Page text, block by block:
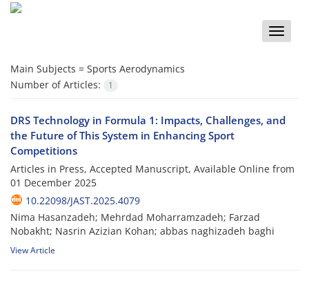
Toggle
Main Subjects = Sports Aerodynamics
Number of Articles:
1
DRS Technology in Formula 1: Impacts, Challenges, and
the Future of This System in Enhancing Sport
Competitions
Articles in Press, Accepted Manuscript, Available Online from
01 December 2025
10.22098/JAST.2025.4079
Nima Hasanzadeh; Mehrdad Moharramzadeh; Farzad
Nobakht; Nasrin Azizian Kohan; abbas naghizadeh baghi
View Article